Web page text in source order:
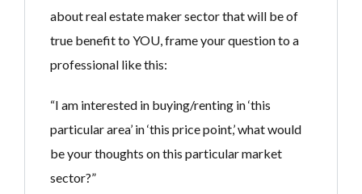
about real estate maker sector that will be of
true benefit to YOU, frame your question to a
professional like this:
“I am interested in buying/renting in ‘this
particular area’ in ‘this price point,’ what would
be your thoughts on this particular market
sector?”